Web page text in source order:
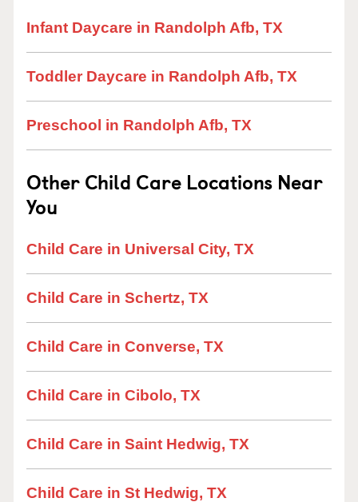
Infant Daycare in Randolph Afb, TX
Toddler Daycare in Randolph Afb, TX
Preschool in Randolph Afb, TX
Other Child Care Locations Near
You
Child Care in Universal City, TX
Child Care in Schertz, TX
Child Care in Converse, TX
Child Care in Cibolo, TX
Child Care in Saint Hedwig, TX
Child Care in St Hedwig, TX